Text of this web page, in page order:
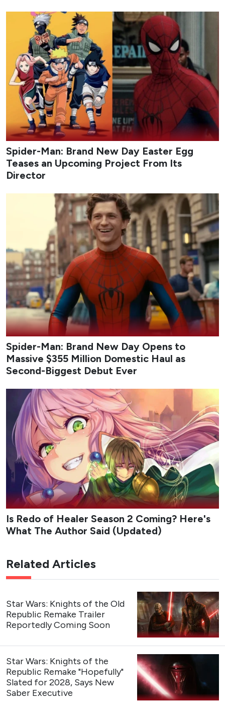
Spider-Man: Brand New Day Easter Egg
Teases an Upcoming Project From Its
Director
Spider-Man: Brand New Day Opens to
Massive $355 Million Domestic Haul as
Second-Biggest Debut Ever
Is Redo of Healer Season 2 Coming? Here's
What The Author Said (Updated)
Related Articles
Star Wars: Knights of the Old
Republic Remake Trailer
Reportedly Coming Soon
Star Wars: Knights of the
Republic Remake "Hopefully"
Slated for 2028, Says New
Saber Executive